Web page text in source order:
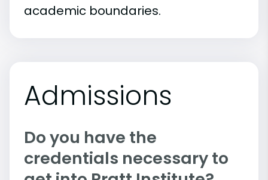
academic boundaries.
Admissions
Do you have the
credentials necessary to